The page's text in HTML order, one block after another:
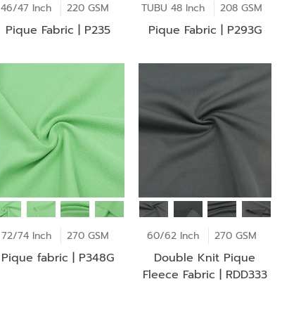
46/47 Inch 220 GSM
Pique Fabric | P235
TUBU 48 Inch 208 GSM
Pique Fabric | P293G
72/74 Inch 270 GSM
Pique fabric | P348G
60/62 Inch 270 GSM
Double Knit Pique
Fleece Fabric | RDD333